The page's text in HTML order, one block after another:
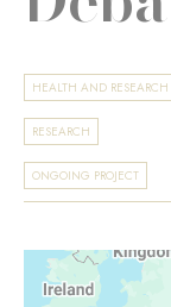
HEALTH AND RESEARCH
RESEARCH
ONGOING PROJECT